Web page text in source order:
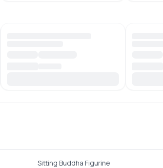
Sitting Buddha Figurine